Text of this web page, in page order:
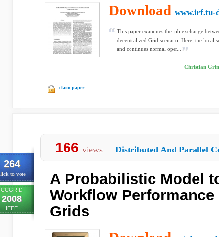
Download www.irf.tu-
This paper examines the job exchange
decentralized Grid scenario. Here, the local
and continues normal oper...
Christian
claim paper
264
to vote
CCGRID
2008
IEEE
166 views Distributed And Parallel
A Probabilistic Model
Workflow
Grids